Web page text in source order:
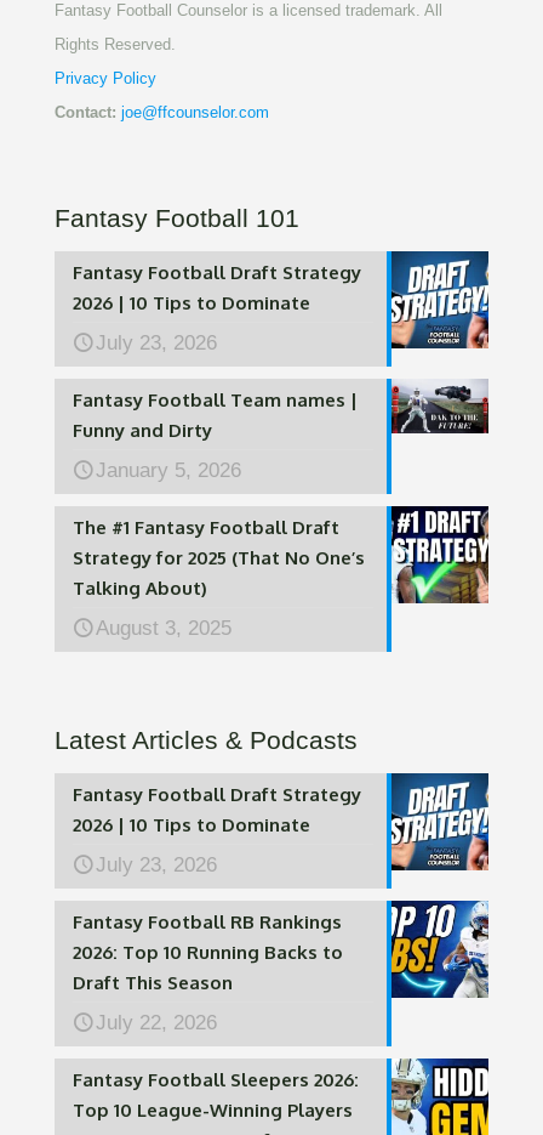
Fantasy Football Counselor is a licensed trademark. All
Rights Reserved.
Privacy Policy
Contact: joe@ffcounselor.com
Fantasy Football 101
Fantasy Football Draft Strategy
2026 | 10 Tips to Dominate
July 23, 2026
Fantasy Football Team names |
Funny and Dirty
January 5, 2026
The #1 Fantasy Football Draft
Strategy for 2025 (That No One’s
Talking About)
August 3, 2025
Latest Articles & Podcasts
Fantasy Football Draft Strategy
2026 | 10 Tips to Dominate
July 23, 2026
Fantasy Football RB Rankings
2026: Top 10 Running Backs to
Draft This Season
July 22, 2026
Fantasy Football Sleepers 2026:
Top 10 League-Winning Players